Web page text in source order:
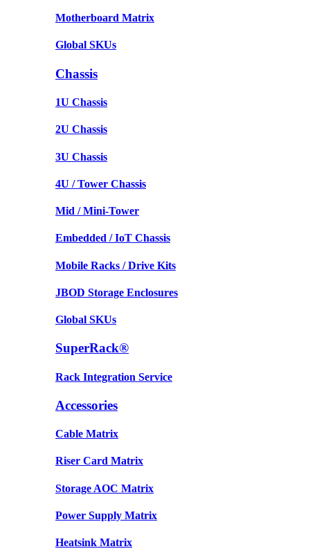
Motherboard Matrix
Global SKUs
Chassis
1U Chassis
2U Chassis
3U Chassis
4U / Tower Chassis
Mid / Mini-Tower
Embedded / IoT Chassis
Mobile Racks / Drive Kits
JBOD Storage Enclosures
Global SKUs
SuperRack®
Rack Integration Service
Accessories
Cable Matrix
Riser Card Matrix
Storage AOC Matrix
Power Supply Matrix
Heatsink Matrix